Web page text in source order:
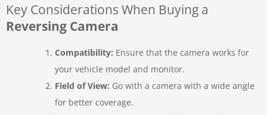
Key Considerations When Buying a
Reversing Camera
Compatibility: Ensure that the camera works for
your vehicle model and monitor.
Field of View: Go with a camera with a wide angle
for better coverage.